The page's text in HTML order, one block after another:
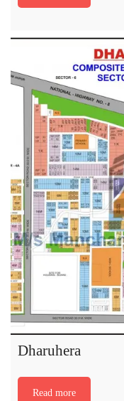
Dharuhera
Read more